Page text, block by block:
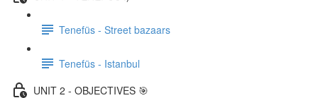
Tenefüs - Street bazaars
Tenefüs - Istanbul
UNIT 2 - OBJECTIVES 🎯